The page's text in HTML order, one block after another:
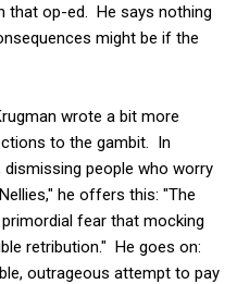
that op-ed. He says nothing
might be if the
wrote a bit more
to the gambit. In
people who worry
he offers this: "The
fear that mocking
retribution." He goes on:
outrageous attempt to pay